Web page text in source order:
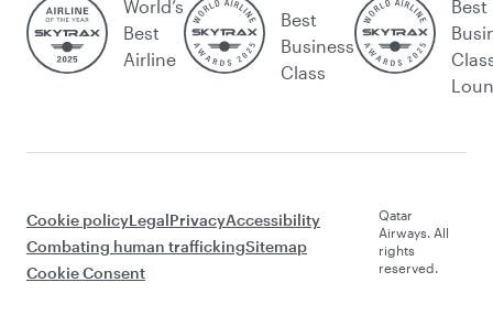
World’s
Best
Airline
Best
Business
Class
Best
Cookie policyLegalPrivacyAccessibility
Combating human traffickingSitemap
Cookie Consent
Qatar
Airways. All
rights
reserved.